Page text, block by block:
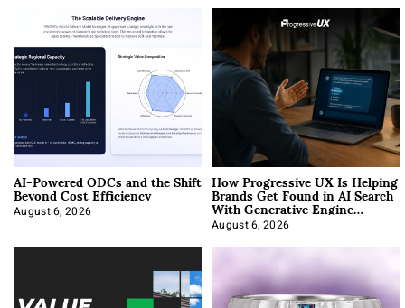
AI-Powered ODCs and the Shift
Beyond Cost Efficiency
August 6, 2026
How Progressive UX Is Helping
Brands Get Found in AI Search
With Generative Engine
Optimization
August 6, 2026